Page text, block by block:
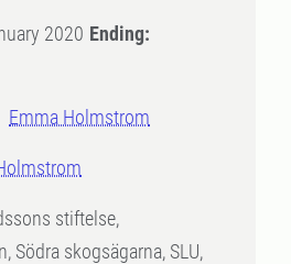
2020 Ending:
Emma Holmstrom
stiftelse,
Södra skogsägarna, SLU,